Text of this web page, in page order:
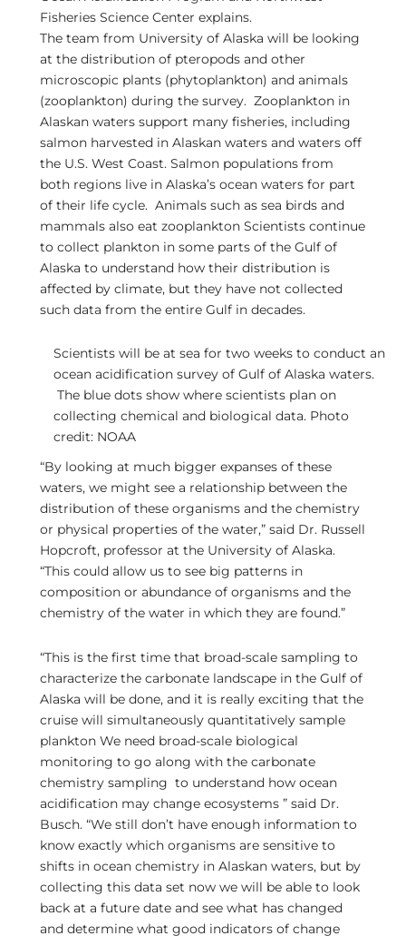
Fisheries Science Center explains.
The team from University of Alaska will be looking
at the distribution of pteropods and other
microscopic plants (phytoplankton) and animals
(zooplankton) during the survey. Zooplankton in
Alaskan waters support many fisheries, including
salmon harvested in Alaskan waters and waters off
the U.S. West Coast. Salmon populations from
both regions live in Alaska’s ocean waters for part
of their life cycle. Animals such as sea birds and
mammals also eat zooplankton Scientists continue
to collect plankton in some parts of the Gulf of
Alaska to understand how their distribution is
affected by climate, but they have not collected
such data from the entire Gulf in decades.
Scientists will be at sea for two weeks to conduct an
ocean acidification survey of Gulf of Alaska waters.
The blue dots show where scientists plan on
collecting chemical and biological data. Photo
credit: NOAA
“By looking at much bigger expanses of these
waters, we might see a relationship between the
distribution of these organisms and the chemistry
or physical properties of the water,” said Dr. Russell
Hopcroft, professor at the University of Alaska.
“This could allow us to see big patterns in
composition or abundance of organisms and the
chemistry of the water in which they are found.”
“This is the first time that broad-scale sampling to
characterize the carbonate landscape in the Gulf of
Alaska will be done, and it is really exciting that the
cruise will simultaneously quantitatively sample
plankton We need broad-scale biological
monitoring to go along with the carbonate
chemistry sampling to understand how ocean
acidification may change ecosystems ” said Dr.
Busch. “We still don’t have enough information to
know exactly which organisms are sensitive to
shifts in ocean chemistry in Alaskan waters, but by
collecting this data set now we will be able to look
back at a future date and see what has changed
and determine what good indicators of change